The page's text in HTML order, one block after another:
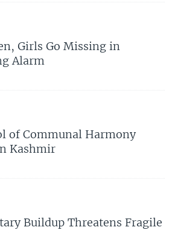
Girls Go Missing in
Alarm
of Communal Harmony
Kashmir
Buildup Threatens Fragile